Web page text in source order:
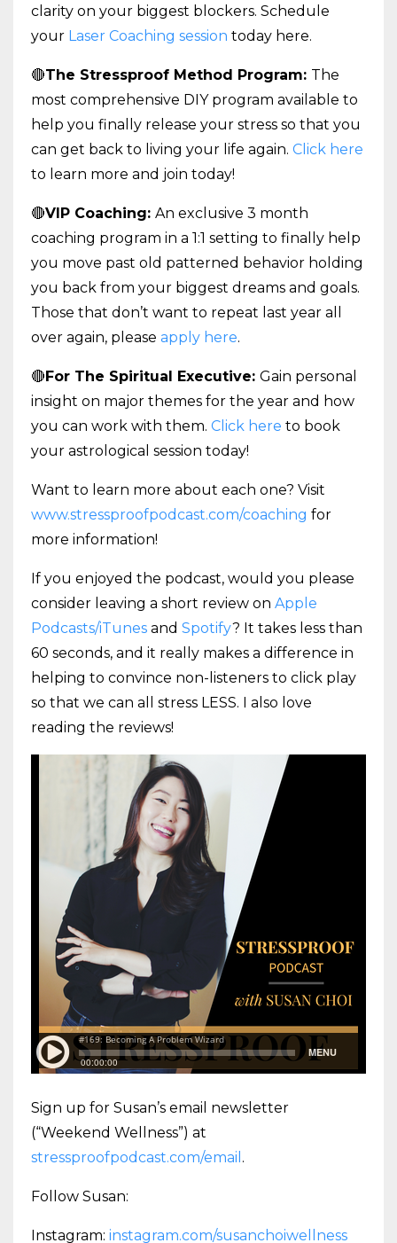
clarity on your biggest blockers. Schedule
your Laser Coaching session today here.
🔴The Stressproof Method Program: The
most comprehensive DIY program available to
help you finally release your stress so that you
can get back to living your life again. Click here
to learn more and join today!
🔴VIP Coaching: An exclusive 3 month
coaching program in a 1:1 setting to finally help
you move past old patterned behavior holding
you back from your biggest dreams and goals.
Those that don’t want to repeat last year all
over again, please apply here.
🔴For The Spiritual Executive: Gain personal
insight on major themes for the year and how
you can work with them. Click here to book
your astrological session today!
Want to learn more about each one? Visit
www.stressproofpodcast.com/coaching for
more information!
If you enjoyed the podcast, would you please
consider leaving a short review on Apple
Podcasts/iTunes and Spotify? It takes less than
60 seconds, and it really makes a difference in
helping to convince non-listeners to click play
so that we can all stress LESS. I also love
reading the reviews!
Sign up for Susan’s email newsletter
(“Weekend Wellness”) at
stressproofpodcast.com/email .
Follow Susan:
Instagram: instagram.com/susanchoiwellness